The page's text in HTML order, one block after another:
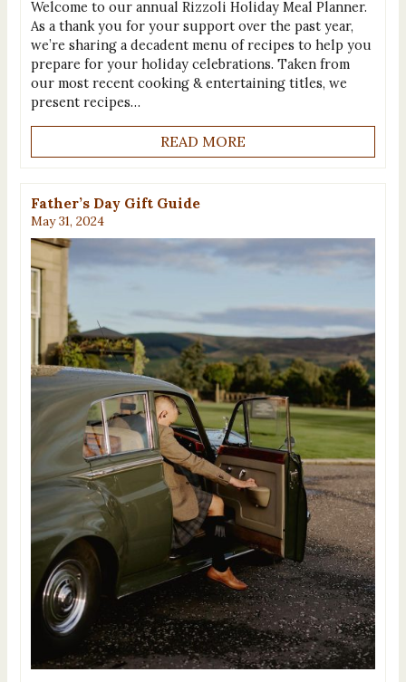
Welcome to our annual Rizzoli Holiday Meal Planner.
As a thank you for your support over the past year,
we’re sharing a decadent menu of recipes to help you
prepare for your holiday celebrations. Taken from
our most recent cooking & entertaining titles, we
present recipes…
READ MORE
Father’s Day Gift Guide
May 31, 2024